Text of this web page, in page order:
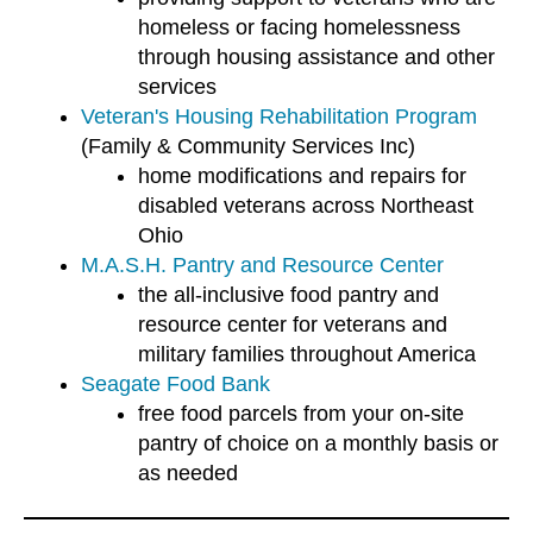
homeless or facing homelessness
through housing assistance and other
services
Veteran's Housing Rehabilitation Program
(Family & Community Services Inc)
home modifications and repairs for
disabled veterans across Northeast
Ohio
M.A.S.H. Pantry and Resource Center
the all-inclusive food pantry and
resource center for veterans and
military families throughout America
Seagate Food Bank
free food parcels from your on-site
pantry of choice on a monthly basis or
as needed